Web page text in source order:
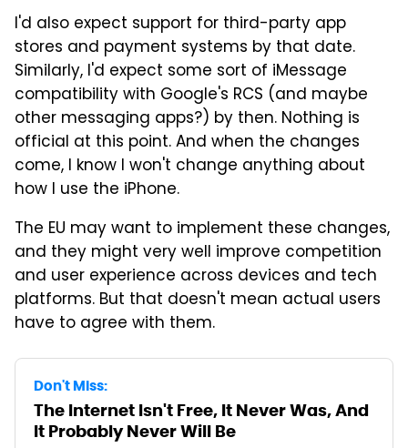
I'd also expect support for third-party app
stores and payment systems by that date.
Similarly, I'd expect some sort of iMessage
compatibility with Google's RCS (and maybe
other messaging apps?) by then. Nothing is
official at this point. And when the changes
come, I know I won't change anything about
how I use the iPhone.
The EU may want to implement these changes,
and they might very well improve competition
and user experience across devices and tech
platforms. But that doesn't mean actual users
have to agree with them.
Don't Miss:
The Internet Isn't Free, It Never Was, And
It Probably Never Will Be